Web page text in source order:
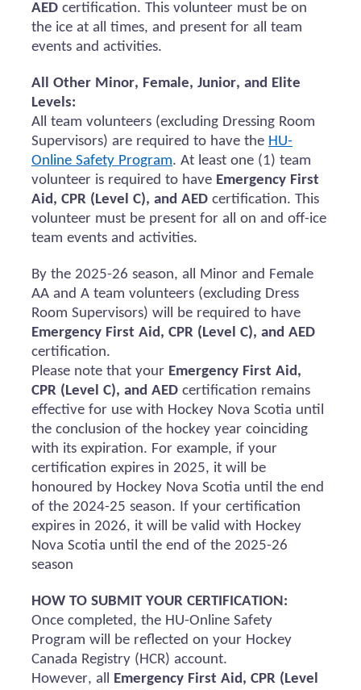
AED certification. This volunteer must be on
the ice at all times, and present for all team
events and activities.
All Other Minor, Female, Junior, and Elite
Levels:
All team volunteers (excluding Dressing Room
Supervisors) are required to have the HU-
Online Safety Program. At least one (1) team
volunteer is required to have Emergency First
Aid, CPR (Level C), and AED certification. This
volunteer must be present for all on and off-ice
team events and activities.
By the 2025-26 season, all Minor and Female
AA and A team volunteers (excluding Dress
Room Supervisors) will be required to have
Emergency First Aid, CPR (Level C), and AED
certification.
Please note that your Emergency First Aid,
CPR (Level C), and AED certification remains
effective for use with Hockey Nova Scotia until
the conclusion of the hockey year coinciding
with its expiration. For example, if your
certification expires in 2025, it will be
honoured by Hockey Nova Scotia until the end
of the 2024-25 season. If your certification
expires in 2026, it will be valid with Hockey
Nova Scotia until the end of the 2025-26
season
HOW TO SUBMIT YOUR CERTIFICATION:
Once completed, the HU-Online Safety
Program will be reflected on your Hockey
Canada Registry (HCR) account.
However, all Emergency First Aid, CPR (Level